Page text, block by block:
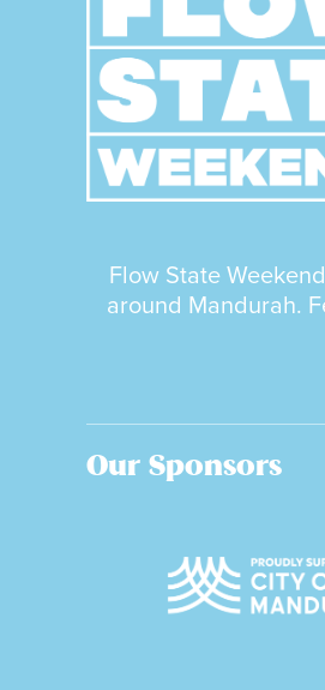
Flow State
around Mandurah.
Our Sponsors